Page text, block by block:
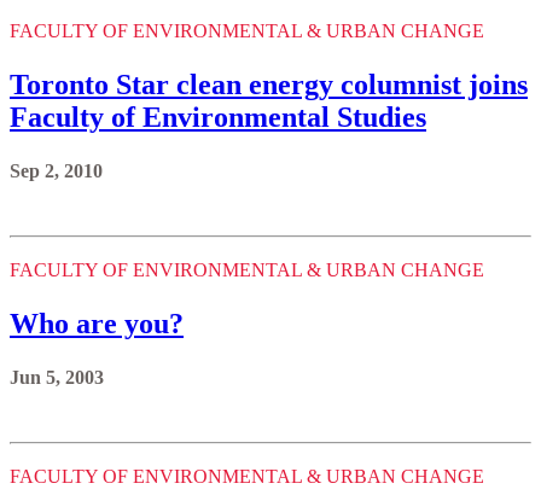
FACULTY OF ENVIRONMENTAL & URBAN CHANGE
Toronto Star clean energy columnist joins
Faculty of Environmental Studies
Sep 2, 2010
FACULTY OF ENVIRONMENTAL & URBAN CHANGE
Who are you?
Jun 5, 2003
FACULTY OF ENVIRONMENTAL & URBAN CHANGE